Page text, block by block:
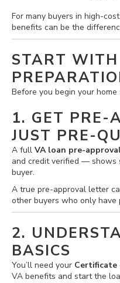
For many buyers in
benefits can be the
START WITH
Before you begin your home
1. GET PRE-
JUST PRE-
A full VA loan pre-
and credit verified — shows
buyer.
A true pre-approval letter
other buyers who only
2.
BASICS
You’ll need your Certificate
VA benefits and start the